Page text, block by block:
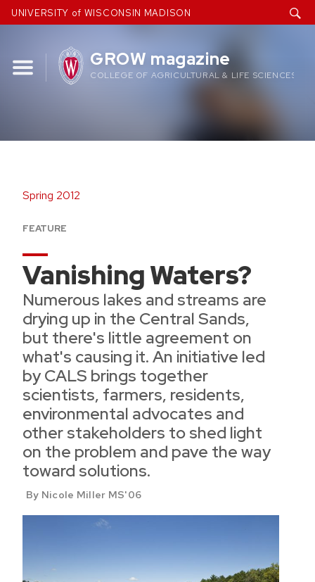
Skip
to
UNIVERSITY of WISCONSIN MADISON
GROW magazine
COLLEGE OF AGRICULTURAL & LIFE SCIENCES
Spring 2012
FEATURE
Vanishing Waters?
Numerous lakes and streams are
drying up in the Central Sands,
but there's little agreement on
what's causing it. An initiative led
by CALS brings together
scientists, farmers, residents,
environmental advocates and
other stakeholders to shed light
on the problem and pave the way
toward solutions.
By Nicole Miller MS'06